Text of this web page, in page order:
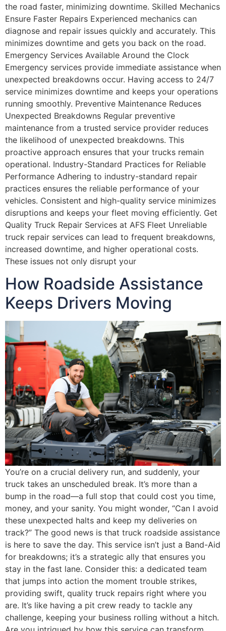
the road faster, minimizing downtime. Skilled Mechanics
Ensure Faster Repairs Experienced mechanics can
diagnose and repair issues quickly and accurately. This
minimizes downtime and gets you back on the road.
Emergency Services Available Around the Clock
Emergency services provide immediate assistance when
unexpected breakdowns occur. Having access to 24/7
service minimizes downtime and keeps your operations
running smoothly. Preventive Maintenance Reduces
Unexpected Breakdowns Regular preventive
maintenance from a trusted service provider reduces
the likelihood of unexpected breakdowns. This
proactive approach ensures that your trucks remain
operational. Industry-Standard Practices for Reliable
Performance Adhering to industry-standard repair
practices ensures the reliable performance of your
vehicles. Consistent and high-quality service minimizes
disruptions and keeps your fleet moving efficiently. Get
Quality Truck Repair Services at AFS Fleet Unreliable
truck repair services can lead to frequent breakdowns,
increased downtime, and higher operational costs.
These issues not only disrupt your
How Roadside Assistance
Keeps Drivers Moving
You’re on a crucial delivery run, and suddenly, your
truck takes an unscheduled break. It’s more than a
bump in the road—a full stop that could cost you time,
money, and your sanity. You might wonder, “Can I avoid
these unexpected halts and keep my deliveries on
track?” The good news is that truck roadside assistance
is here to save the day. This service isn’t just a Band-Aid
for breakdowns; it’s a strategic ally that ensures you
stay in the fast lane. Consider this: a dedicated team
that jumps into action the moment trouble strikes,
providing swift, quality truck repairs right where you
are. It’s like having a pit crew ready to tackle any
challenge, keeping your business rolling without a hitch.